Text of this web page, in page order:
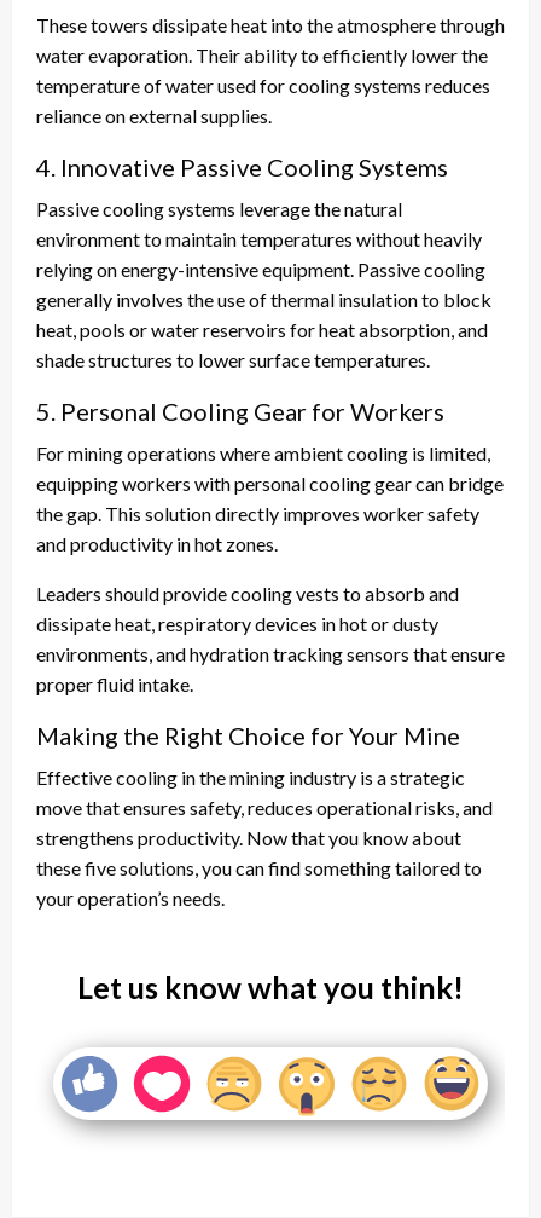
These towers dissipate heat into the atmosphere through
water evaporation. Their ability to efficiently lower the
temperature of water used for cooling systems reduces
reliance on external supplies.
4. Innovative Passive Cooling Systems
Passive cooling systems leverage the natural
environment to maintain temperatures without heavily
relying on energy-intensive equipment. Passive cooling
generally involves the use of thermal insulation to block
heat, pools or water reservoirs for heat absorption, and
shade structures to lower surface temperatures.
5. Personal Cooling Gear for Workers
For mining operations where ambient cooling is limited,
equipping workers with personal cooling gear can bridge
the gap. This solution directly improves worker safety
and productivity in hot zones.
Leaders should provide cooling vests to absorb and
dissipate heat, respiratory devices in hot or dusty
environments, and hydration tracking sensors that ensure
proper fluid intake.
Making the Right Choice for Your Mine
Effective cooling in the mining industry is a strategic
move that ensures safety, reduces operational risks, and
strengthens productivity. Now that you know about
these five solutions, you can find something tailored to
your operation’s needs.
Let us know what you think!